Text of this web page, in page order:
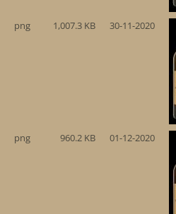
png 1,007.3 KB 30-11-2020
png 960.2 KB 01-12-2020